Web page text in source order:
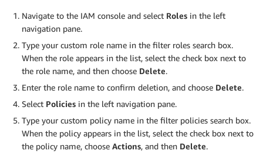
Navigate to the IAM console and select Roles in the left
navigation pane.
Type your custom role name in the filter roles search box.
When the role appears in the list, select the check box next to
the role name, and then choose Delete.
Enter the role name to confirm deletion, and choose Delete.
Select Policies in the left navigation pane.
Type your custom policy name in the filter policies search box.
When the policy appears in the list, select the check box next to
the policy name, choose Actions, and then Delete.